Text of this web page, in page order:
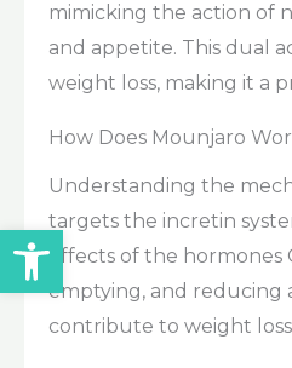
mimicking the action of
and appetite. This dual
weight loss, making it a
How Does Mounjaro
Understanding the
targets the incretin
effects of the hormones
emptying, and reducing
contribute to weight
Open toolbar